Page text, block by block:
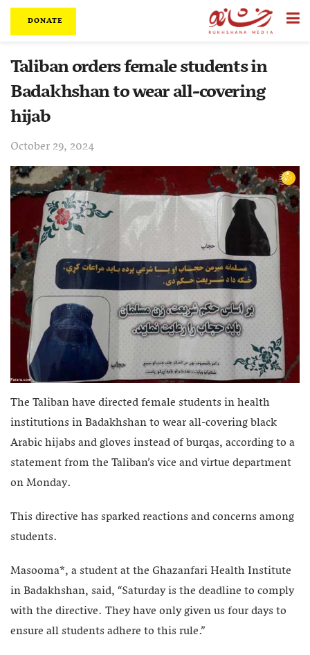
DONATE
Taliban orders female students in
Badakhshan to wear all-covering
hijab
October 29, 2024
The Taliban have directed female students in health
institutions in Badakhshan to wear all-covering black
Arabic hijabs and gloves instead of burqas, according to a
statement from the Taliban’s vice and virtue department
on Monday.
This directive has sparked reactions and concerns among
students.
Masooma*, a student at the Ghazanfari Health Institute
in Badakhshan, said, “Saturday is the deadline to comply
with the directive. They have only given us four days to
ensure all students adhere to this rule.”